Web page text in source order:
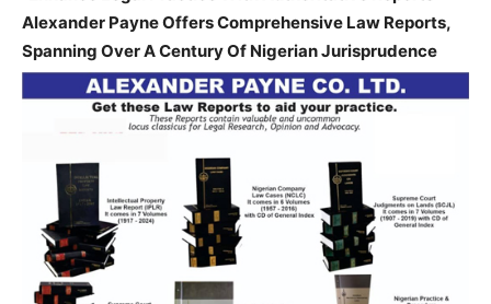
Alexander Payne Offers Comprehensive Law Reports,
Spanning Over A Century Of Nigerian Jurisprudence